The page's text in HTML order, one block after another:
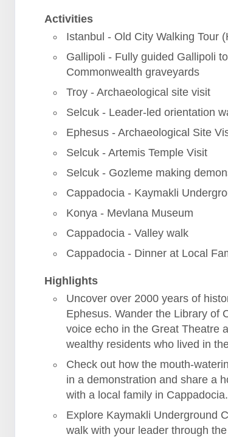
Activities
Istanbul - Old City Walking Tour
Gallipoli - Fully guided Gallipoli
Commonwealth graveyards
Troy - Archaeological site visit
Selcuk - Leader-led orientation
Ephesus - Archaeological Site
Selcuk - Artemis Temple Visit
Selcuk - Gozleme making
Cappadocia - Kaymakli
Konya - Mevlana Museum
Cappadocia - Valley walk
Cappadocia - Dinner at Local
Highlights
Uncover over 2000 years of
Ephesus. Wander the Library of
voice echo in the Great Theatre
wealthy residents who lived in
Check out how the mouth-
in a demonstration and share a
with a local family in Cappadocia.
Explore Kaymakli Underground
walk with your leader through